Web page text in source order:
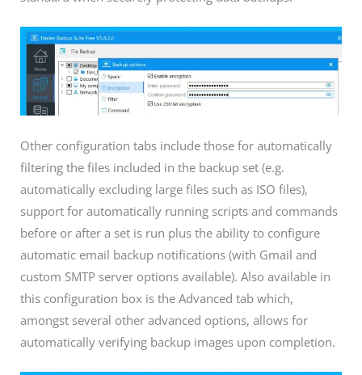
Other configuration tabs include those for automatically
filtering the files included in the backup set (e.g.
automatically excluding large files such as ISO files),
support for automatically running scripts and commands
before or after a set is run plus the ability to configure
automatic email backup notifications (with Gmail and
custom SMTP server options available). Also available in
this configuration box is the Advanced tab which,
amongst several other advanced options, allows for
automatically verifying backup images upon completion.